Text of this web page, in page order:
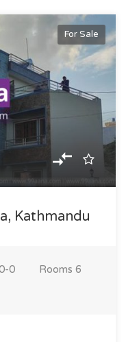
For Sale
Kathmandu
0 Rooms 6